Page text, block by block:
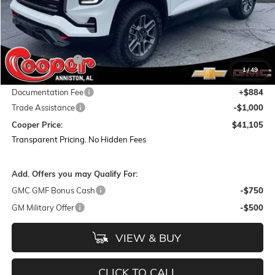
1/49
Less
MSRP:
$45,220
Dealer Discount:
-$3,999
Featured Price:
$41,221
Documentation Fee
+$884
Trade Assistance
-$1,000
Cooper Price:
$41,105
Transparent Pricing. No Hidden Fees
Add. Offers you may Qualify For:
GMC GMF Bonus Cash
-$750
GM Military Offer
-$500
VIEW & BUY